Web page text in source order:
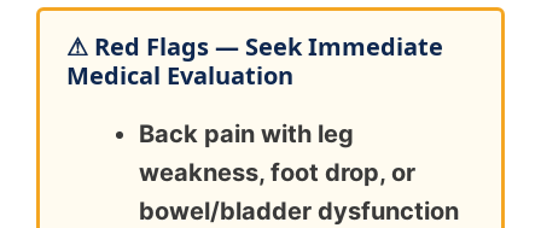
⚠ Red Flags — Seek Immediate
Medical Evaluation
Back pain with leg
weakness, foot drop, or
bowel/bladder dysfunction